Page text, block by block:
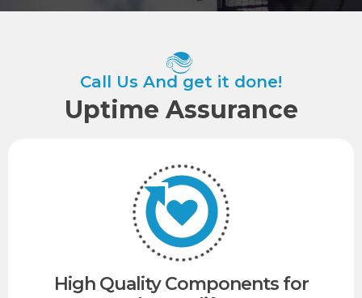
Call Us And get it done!
Uptime Assurance​
High Quality Components for